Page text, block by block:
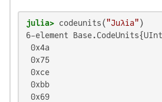
julia> codeunits("Juλia"
6-element
0x4a
0x75
0xce
0xbb
0x69